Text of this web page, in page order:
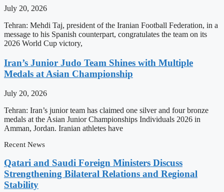
July 20, 2026
Tehran: Mehdi Taj, president of the Iranian Football Federation, in a
message to his Spanish counterpart, congratulates the team on its
2026 World Cup victory,
Iran’s Junior Judo Team Shines with Multiple
Medals at Asian Championship
July 20, 2026
Tehran: Iran’s junior team has claimed one silver and four bronze
medals at the Asian Junior Championships Individuals 2026 in
Amman, Jordan. Iranian athletes have
Recent News
Qatari and Saudi Foreign Ministers Discuss
Strengthening Bilateral Relations and Regional
Stability